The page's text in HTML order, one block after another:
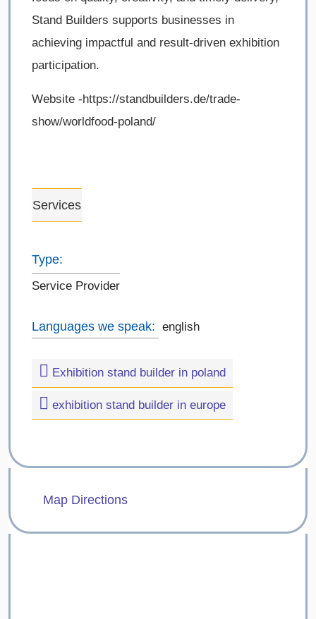
Stand Builders supports businesses in
achieving impactful and result-driven exhibition
participation.
Website -https://standbuilders.de/trade-
show/worldfood-poland/
Services
Type:
Service Provider
Languages we speak: english
Exhibition stand builder in poland
exhibition stand builder in europe
Map Directions